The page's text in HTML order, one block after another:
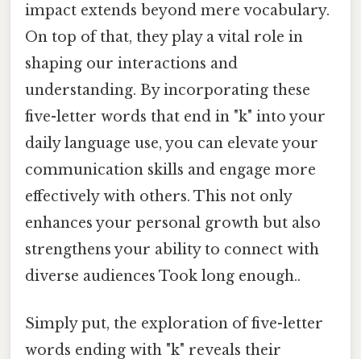
impact extends beyond mere vocabulary.
On top of that, they play a vital role in
shaping our interactions and
understanding. By incorporating these
five-letter words that end in "k" into your
daily language use, you can elevate your
communication skills and engage more
effectively with others. This not only
enhances your personal growth but also
strengthens your ability to connect with
diverse audiences Took long enough..
Simply put, the exploration of five-letter
words ending with "k" reveals their